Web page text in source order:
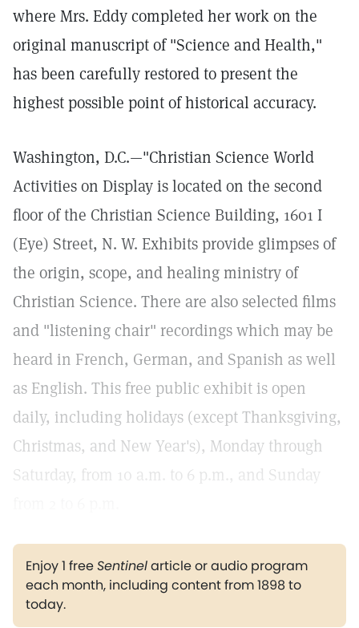
where Mrs. Eddy completed her work on the
original manuscript of "Science and Health,"
has been carefully restored to present the
highest possible point of historical accuracy.
Washington, D.C.—"Christian Science World
Activities on Display is located on the second
floor of the Christian Science Building, 1601 I
(Eye) Street, N. W. Exhibits provide glimpses of
the origin, scope, and healing ministry of
Christian Science. There are also selected films
and "listening chair" recordings which may be
heard in French, German, and Spanish as well
as English. This free public exhibit is open
daily, including holidays (except Thanksgiving,
Christmas, and New Year's), Monday through
Saturday, from 10 a.m. to 6 p.m., and Sunday
Enjoy 1 freeSentinelarticle or audio program
each month, including content from 1898 to
today.